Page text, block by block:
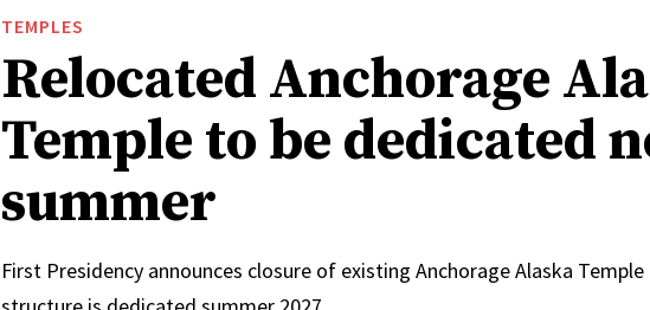
TEMPLES
Relocated Anchorage
Temple to be dedicated
summer
First Presidency announces closure of existing Anchorage Alaska